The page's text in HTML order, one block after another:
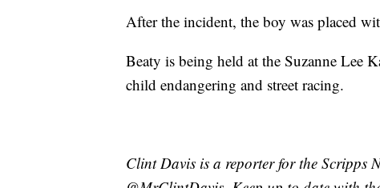
After the incident, the boy was placed
Beaty is being held at the Suzanne Lee
child endangering and street racing.
Clint Davis is a reporter for the Scripps